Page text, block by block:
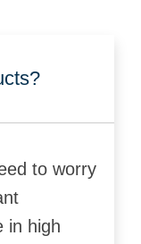
to worry
in high